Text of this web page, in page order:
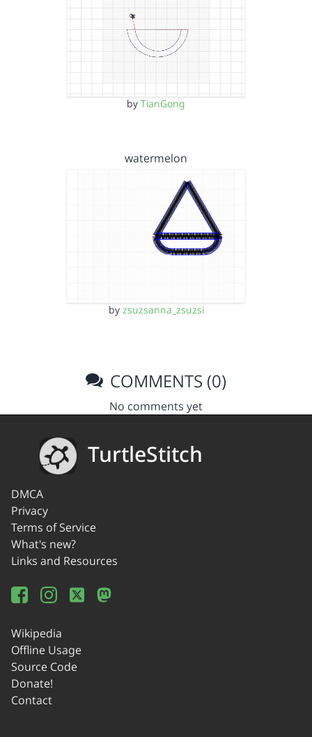
by TianGong
watermelon
by zsuzsanna_zsuzsi
COMMENTS (0)
No comments yet
TurtleStitch
DMCA
Privacy
Terms of Service
What's new?
Links and Resources
Wikipedia
Offline Usage
Source Code
Donate!
Contact